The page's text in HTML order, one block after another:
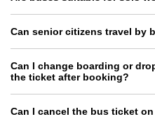
Can senior citizens travel by
Can I change boarding or
the ticket after booking?
Can I cancel the bus ticket